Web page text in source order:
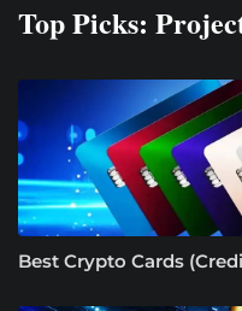
Top Picks:
Best Crypto Cards